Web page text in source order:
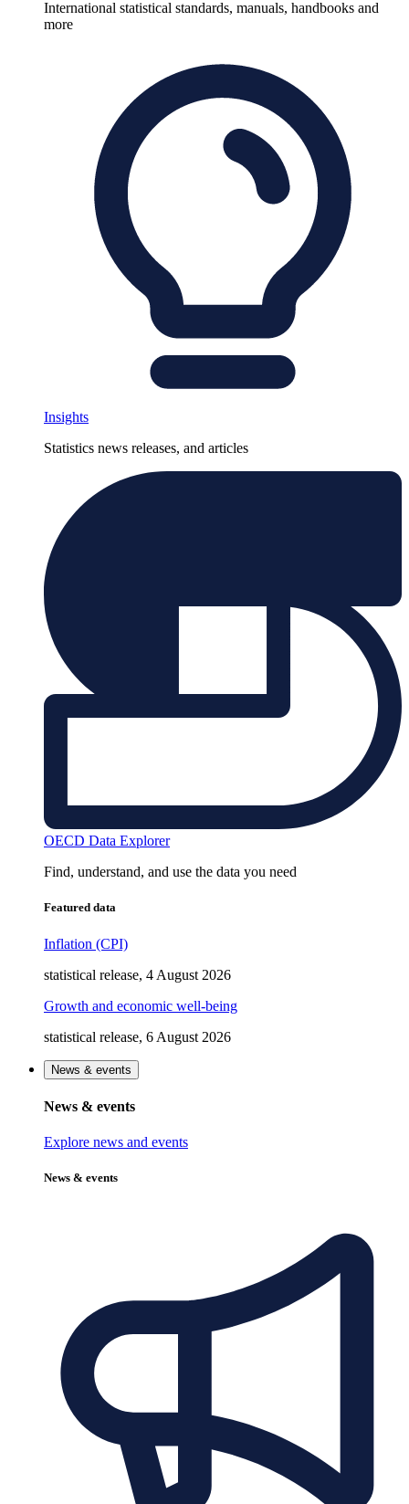
International statistical standards, manuals, handbooks and
more
Insights
Statistics news releases, and articles
OECD Data Explorer
Find, understand, and use the data you need
Featured data
Inflation (CPI)
statistical release, 4 August 2026
Growth and economic well-being
statistical release, 6 August 2026
News & events
News & events
Explore news and events
News & events